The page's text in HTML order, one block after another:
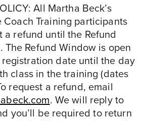
All Martha Beck’s
Training participants
a refund until the Refund
The Refund Window is open
date until the day
class in the training (dates
request a refund, email
. We will reply to
you’ll be required to return